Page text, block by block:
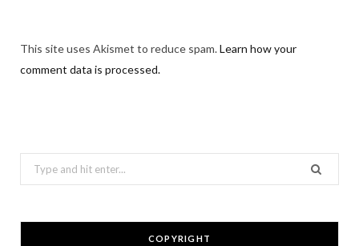
This site uses Akismet to reduce spam.Learn how your
comment data is processed.
Search
for:
COPYRIGHT